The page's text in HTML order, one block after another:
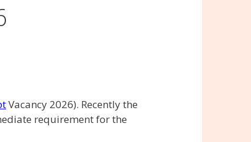
Vacancy 2026). Recently the
requirement for the